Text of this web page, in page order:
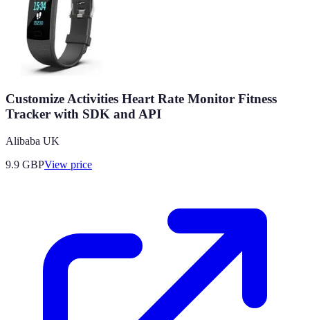
Customize Activities Heart Rate Monitor Fitness
Tracker with SDK and API
Alibaba UK
9.9 GBPView price